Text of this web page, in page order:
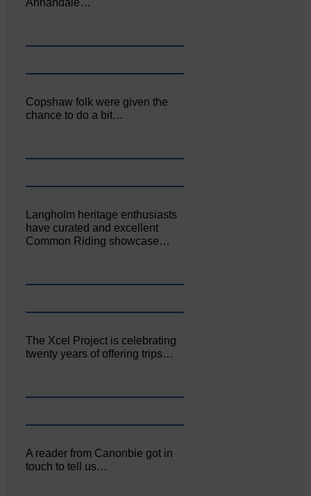
Annandale…
Copshaw folk were given the
chance to do a bit…
Langholm heritage enthusiasts
have curated and excellent
Common Riding showcase…
The Xcel Project is celebrating
twenty years of offering trips…
A reader from Canonbie got in
touch to tell us…